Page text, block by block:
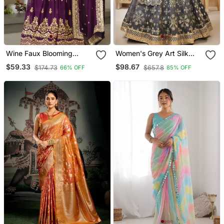
Wine Faux Blooming
Embroidered Designer
Anarkali Gown With
$59.33 $174.73 66% OFF
Women's Grey Art Silk
Sequins With Foil & Zari
Embroidered Lehenga
$98.67 $657.8 85% OFF